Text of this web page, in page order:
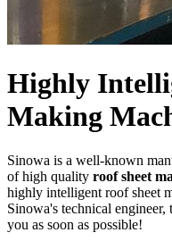
Highly
Making
Sinowa is a well-known
of high quality roof sheet
highly intelligent roof sheet
Sinowa's technical
you as soon as possible!